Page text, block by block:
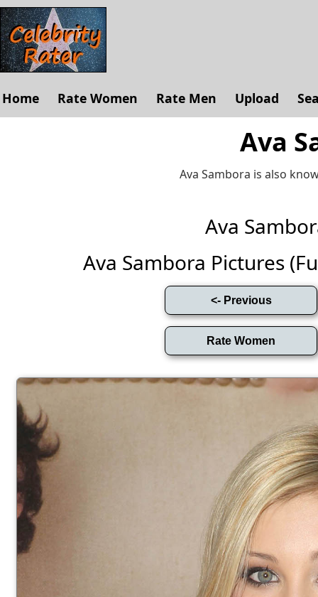
Home Rate Women Rate Men Upload
Ava
Ava Sambora is also
Ava
Ava Sambora Pictures